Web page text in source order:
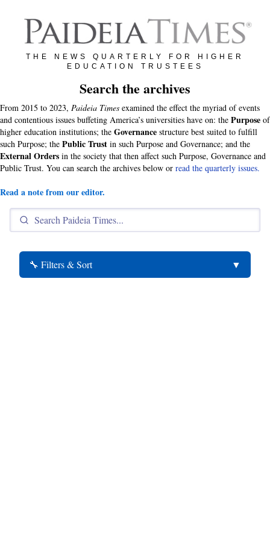
THE NEWS QUARTERLY FOR HIGHER
EDUCATION TRUSTEES
Search the archives
From 2015 to 2023, Paideia Times examined the effect the myriad of events
and contentious issues buffeting America’s universities have on: the Purpose of
higher education institutions; the Governance structure best suited to fulfill
such Purpose; the Public Trust in such Purpose and Governance; and the
External Orders in the society that then affect such Purpose, Governance and
Public Trust. You can search the archives below or read the quarterly issues.
Read a note from our editor.
🔧 Filters & Sort ▼